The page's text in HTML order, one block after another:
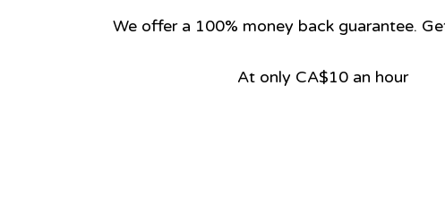
We offer a 100% money back guarantee.
At only CA$10 an hour